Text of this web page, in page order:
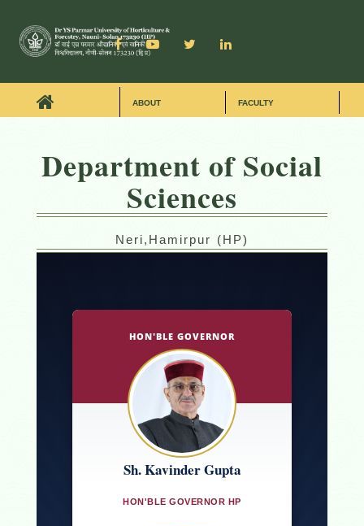
ABOUT FACULTY
Department of Social
Sciences
Neri,Hamirpur (HP)
HON'BLE GOVERNOR
Sh. Kavinder Gupta
HON'BLE GOVERNOR HP